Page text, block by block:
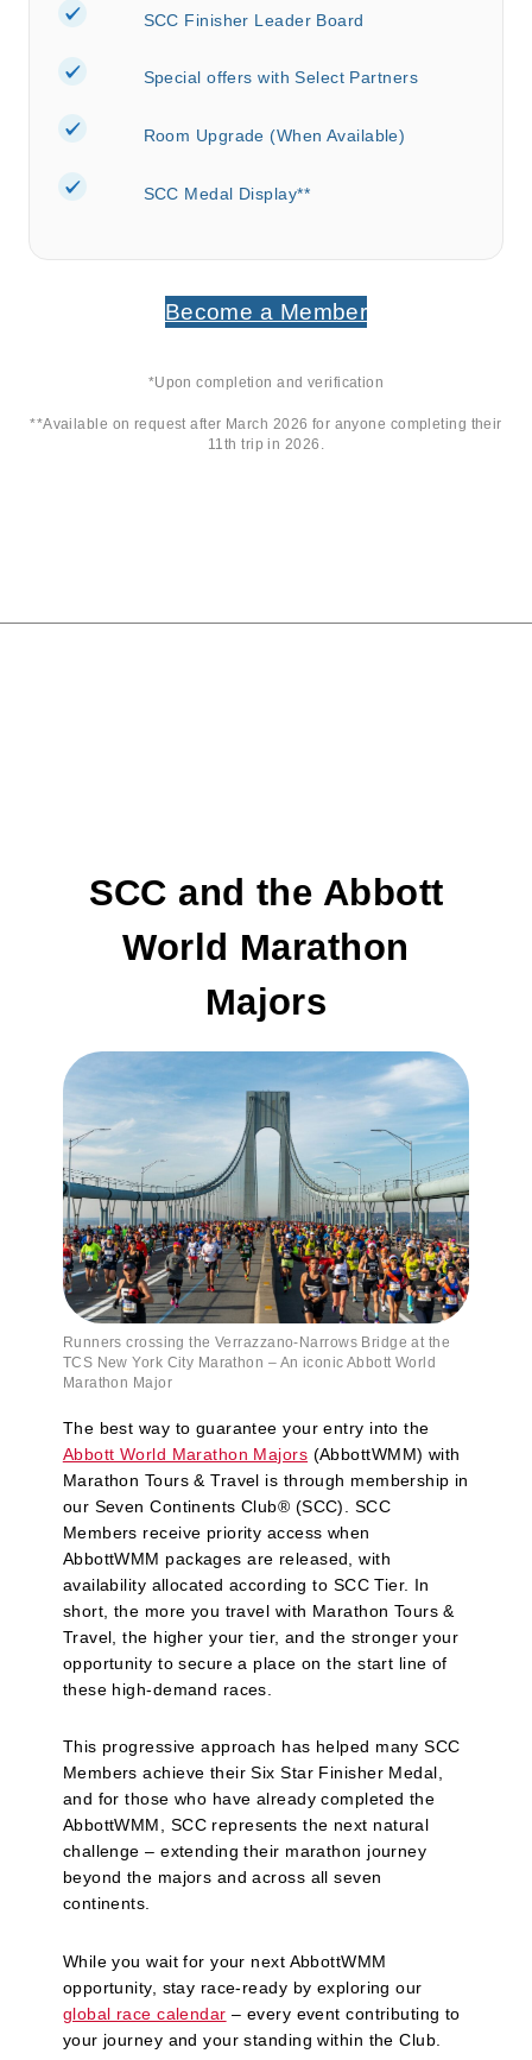
SCC Finisher Leader Board
Special offers with Select Partners
Room Upgrade (When Available)
SCC Medal Display**
Become a Member
*Upon completion and verification
**Available on request after March 2026 for anyone completing their
11th trip in 2026.
SCC and the Abbott
World Marathon
Majors
Runners crossing the Verrazzano‑Narrows Bridge at the
TCS New York City Marathon – An iconic Abbott World
Marathon Major
The best way to guarantee your entry into the
Abbott World Marathon Majors (AbbottWMM) with
Marathon Tours & Travel is through membership in
our Seven Continents Club® (SCC). SCC
Members receive priority access when
AbbottWMM packages are released, with
availability allocated according to SCC Tier. In
short, the more you travel with Marathon Tours &
Travel, the higher your tier, and the stronger your
opportunity to secure a place on the start line of
these high‑demand races.
This progressive approach has helped many SCC
Members achieve their Six Star Finisher Medal,
and for those who have already completed the
AbbottWMM, SCC represents the next natural
challenge – extending their marathon journey
beyond the majors and across all seven
continents.
While you wait for your next AbbottWMM
opportunity, stay race‑ready by exploring our
global race calendar – every event contributing to
your journey and your standing within the Club.